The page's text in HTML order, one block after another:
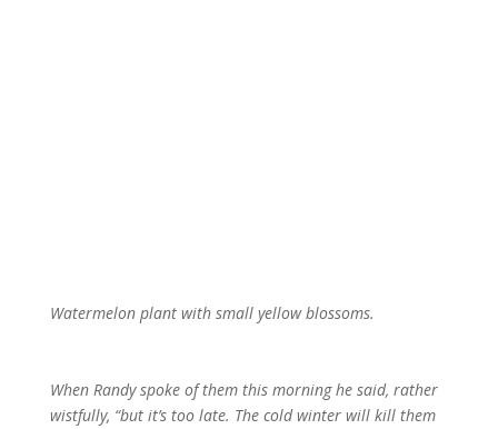
Watermelon plant with small yellow blossoms.
When Randy spoke of them this morning he said, rather
wistfully, “but it’s too late. The cold winter will kill them